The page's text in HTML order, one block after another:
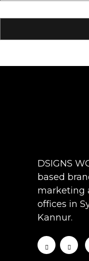
DSIGNS
based
marketing
offices in
Kannur.